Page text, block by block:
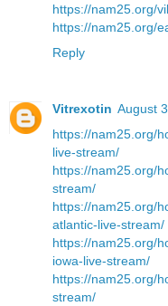
https://nam25.org/
https://nam25.org/
Reply
Vitrexotin August
https://nam25.org/
live-stream/
https://nam25.org/
stream/
https://nam25.org/
atlantic-live-stream/
https://nam25.org/
iowa-live-stream/
https://nam25.org/
stream/